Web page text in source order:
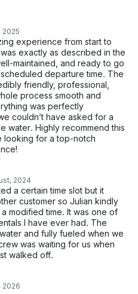
2025
experience from start to
exactly as described in the
maintained, and ready to go
departure time. The
friendly, professional,
process smooth and
was perfectly
couldn’t have asked for a
water. Highly recommend this
looking for a top-notch
2024
a certain time slot but it
customer so Julian kindly
modified time. It was one of
I have ever had. The
and fully fueled when we
was waiting for us when
walked off.
2026